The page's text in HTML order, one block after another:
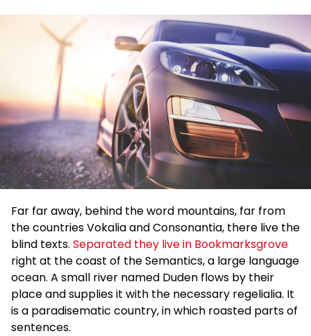
Far far away, behind the word mountains, far from
the countries Vokalia and Consonantia, there live the
blind texts. Separated they live in Bookmarksgrove
right at the coast of the Semantics, a large language
ocean. A small river named Duden flows by their
place and supplies it with the necessary regelialia. It
is a paradisematic country, in which roasted parts of
sentences.